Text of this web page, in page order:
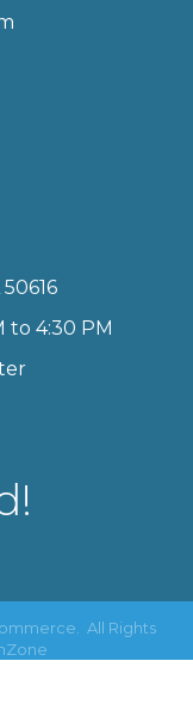
to 4:30 PM
All Rights